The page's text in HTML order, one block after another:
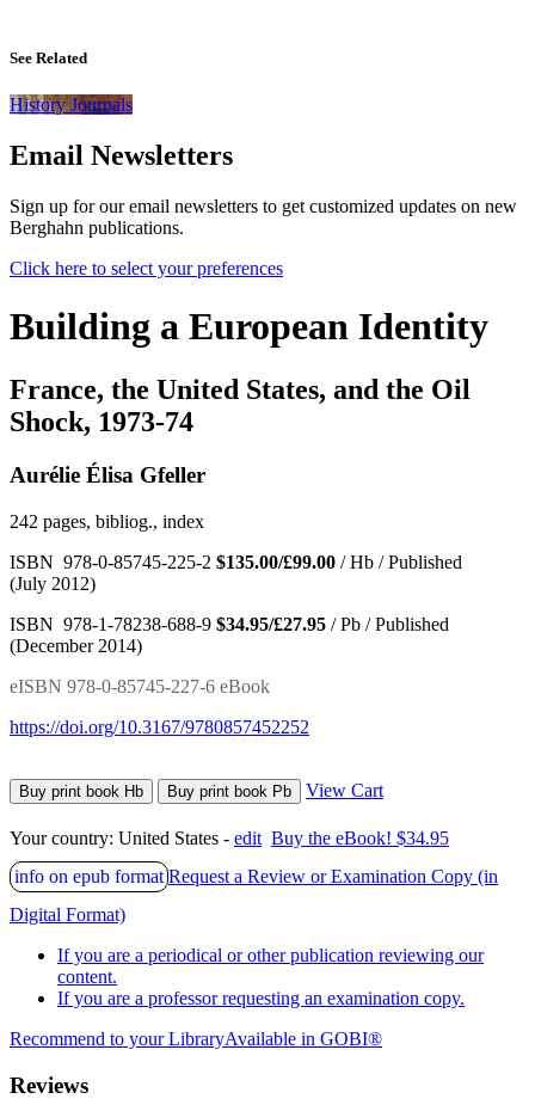
See Related
History Journals
Email Newsletters
Sign up for our email newsletters to get customized updates on new
Berghahn publications.
Click here to select your preferences
Building a European Identity
France, the United States, and the Oil
Shock, 1973-74
Aurélie Élisa Gfeller
242 pages, bibliog., index
ISBN 978-0-85745-225-2 $135.00/£99.00 / Hb / Published
(July 2012)
ISBN 978-1-78238-688-9 $34.95/£27.95 / Pb / Published
(December 2014)
eISBN 978-0-85745-227-6 eBook
https://doi.org/10.3167/9780857452252
Buy print book Hb Buy print book Pb View Cart
Your country: United States - edit Buy the eBook! $34.95
info on epub format Request a Review or Examination Copy (in
Digital Format)
If you are a periodical or other publication reviewing our
content.
If you are a professor requesting an examination copy.
Recommend to your LibraryAvailable in GOBI®
Reviews